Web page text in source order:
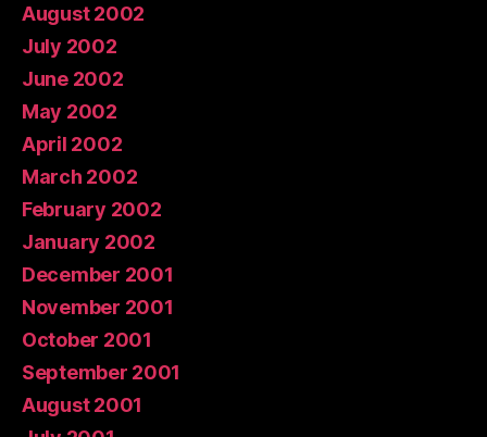
August 2002
July 2002
June 2002
May 2002
April 2002
March 2002
February 2002
January 2002
December 2001
November 2001
October 2001
September 2001
August 2001